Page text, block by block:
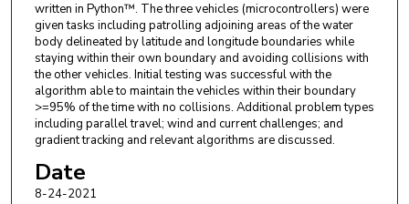
written in Python™. The three vehicles (microcontrollers) were
given tasks including patrolling adjoining areas of the water
body delineated by latitude and longitude boundaries while
staying within their own boundary and avoiding collisions with
the other vehicles. Initial testing was successful with the
algorithm able to maintain the vehicles within their boundary
>=95% of the time with no collisions. Additional problem types
including parallel travel; wind and current challenges; and
gradient tracking and relevant algorithms are discussed.
Date
8-24-2021